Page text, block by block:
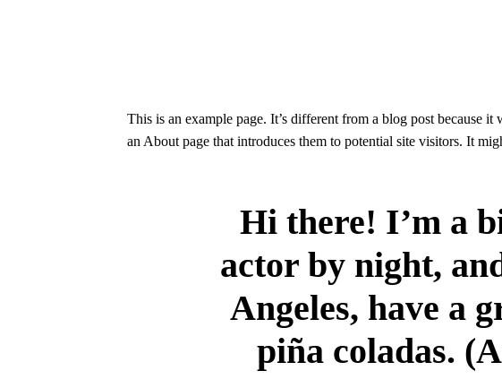
This is an example page. It’s different from a blog post because
an About page that introduces them to potential site visitors. It
Hi there! I’m a
actor by night,
Angeles, have a
piña coladas.